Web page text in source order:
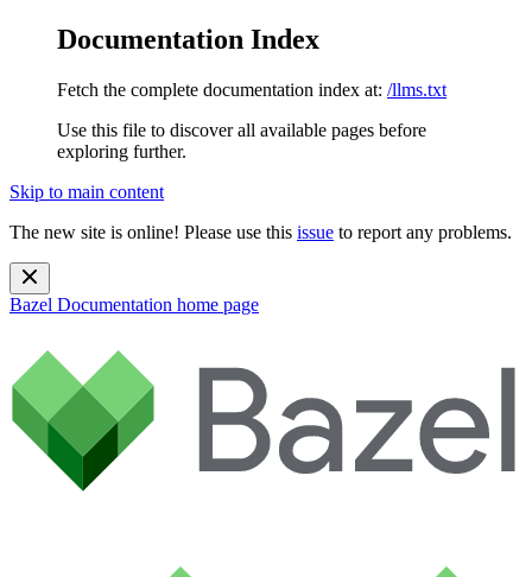
Documentation Index
Fetch the complete documentation index at: /llms.txt
Use this file to discover all available pages before
exploring further.
Skip to main content
The new site is online! Please use this issue to report any problems.
Bazel Documentation home page